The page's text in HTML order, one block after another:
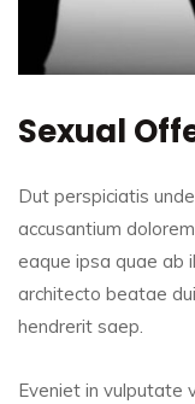
Sexual
Dut perspiciatis
accusantium
eaque ipsa quae ab
architecto beatae
hendrerit saep.
Eveniet in vulputate